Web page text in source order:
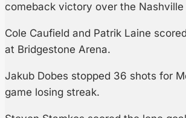
comeback victory over the
Cole Caufield and Patrik Laine
at Bridgestone Arena.
Jakub Dobes stopped 36 shots for
game losing streak.